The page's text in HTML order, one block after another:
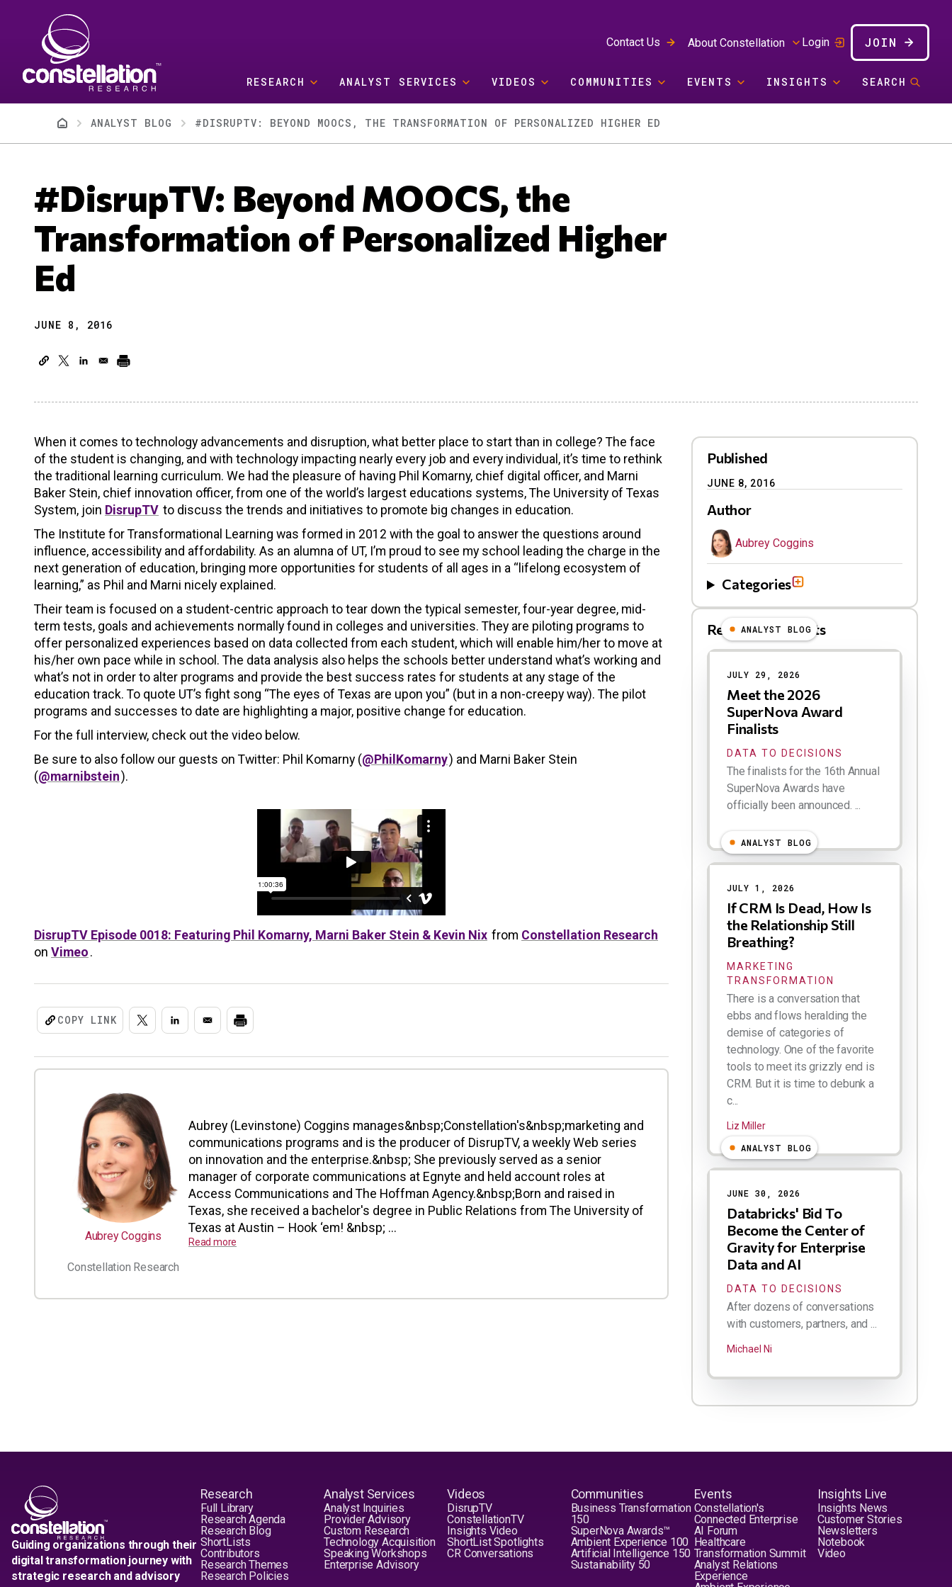
Contact Us About Constellation Login JOIN
RESEARCH ANALYST SERVICES VIDEOS COMMUNITIES EVENTS INSIGHTS SEARCH
BreadcrumbANALYST BLOG #DISRUPTV: BEYOND MOOCS, THE TRANSFORMATION OF PERSONALIZED HIGHER ED
#DisrupTV: Beyond MOOCS, the
Transformation of Personalized Higher
Ed
JUNE 8, 2016
When it comes to technology advancements and disruption, what better place to start than in college? The face
of the student is changing, and with technology impacting nearly every job and every individual, it’s time to rethink
the traditional learning curriculum. We had the pleasure of having Phil Komarny, chief digital officer, and Marni
Baker Stein, chief innovation officer, from one of the world’s largest educations systems, The University of Texas
System, join DisrupTV to discuss the trends and initiatives to promote big changes in education.
The Institute for Transformational Learning was formed in 2012 with the goal to answer the questions around
influence, accessibility and affordability. As an alumna of UT, I’m proud to see my school leading the charge in the
next generation of education, bringing more opportunities for students of all ages in a “lifelong ecosystem of
learning,” as Phil and Marni nicely explained.
Their team is focused on a student-centric approach to tear down the typical semester, four-year degree, mid-
term tests, goals and achievements normally found in colleges and universities. They are piloting programs to
offer personalized experiences based on data collected from each student, which will enable him/her to move at
his/her own pace while in school. The data analysis also helps the schools better understand what’s working and
what’s not in order to alter programs and provide the best success rates for students at any stage of the
education track. To quote UT’s fight song “The eyes of Texas are upon you” (but in a non-creepy way). The pilot
programs and successes to date are highlighting a major, positive change for education.
For the full interview, check out the video below.
Be sure to also follow our guests on Twitter: Phil Komarny (@PhilKomarny) and Marni Baker Stein
(@marnibstein).
DisrupTV Episode 0018: Featuring Phil Komarny, Marni Baker Stein & Kevin Nix from Constellation Research
on Vimeo.
COPY LINK
Aubrey Coggins
Constellation Research
Aubrey (Levinstone) Coggins manages&nbsp;Constellation's&nbsp;marketing and
communications programs and is the producer of DisrupTV, a weekly Web series
on innovation and the enterprise.&nbsp; She previously served as a senior
manager of corporate communications at Egnyte and held account roles at
Access Communications and The Hoffman Agency.&nbsp;Born and raised in
Texas, she received a bachelor's degree in Public Relations from The University of
Texas at Austin – Hook ‘em! &nbsp; ...
Read more
Published
JUNE 8, 2016
Author
Aubrey Coggins
Categories
Related Blog Posts
Results
ANALYST BLOG
JULY 29, 2026
Meet the 2026
SuperNova Award
Finalists
DATA TO DECISIONS
The finalists for the 16th Annual
SuperNova Awards have
officially been announced. ...
ANALYST BLOG
JULY 1, 2026
If CRM Is Dead, How Is
the Relationship Still
Breathing?
MARKETING
TRANSFORMATION
There is a conversation that
ebbs and flows heralding the
demise of categories of
technology. One of the favorite
tools to meet its grizzly end is
CRM. But it is time to debunk a
c...
Liz Miller
ANALYST BLOG
JUNE 30, 2026
Databricks' Bid To
Become the Center of
Gravity for Enterprise
Data and AI
DATA TO DECISIONS
After dozens of conversations
with customers, partners, and ...
Michael Ni
Guiding organizations through their
digital transformation journey with
strategic research and advisory
Research
Full Library
Research Agenda
Research Blog
ShortLists
Contributors
Research Themes
Research Policies
Analyst Services
Analyst Inquiries
Provider Advisory
Custom Research
Technology Acquisition
Speaking Workshops
Enterprise Advisory
Videos
DisrupTV
ConstellationTV
Insights Video
ShortList Spotlights
CR Conversations
Communities
Business Transformation
150
SuperNova Awards™
Ambient Experience 100
Artificial Intelligence 150
Sustainability 50
Events
Constellation's
Connected Enterprise
AI Forum
Healthcare
Transformation Summit
Analyst Relations
Experience
Insights Live
Insights News
Customer Stories
Newsletters
Notebook
Video